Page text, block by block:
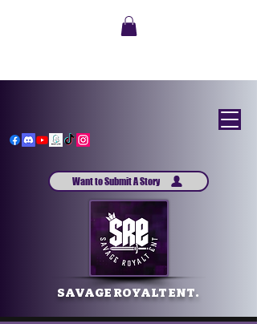
Want to Submit A Story
SAVAGE ROYALT ENT.